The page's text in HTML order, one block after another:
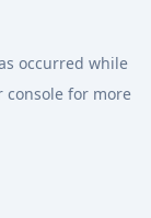
occurred while
console for more